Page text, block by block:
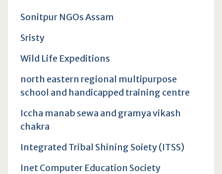
Sonitpur NGOs Assam
Sristy
Wild Life Expeditions
north eastern regional multipurpose
school and handicapped training centre
Iccha manab sewa and gramya vikash
chakra
Integrated Tribal Shining Soiety (ITSS)
Inet Computer Education Society